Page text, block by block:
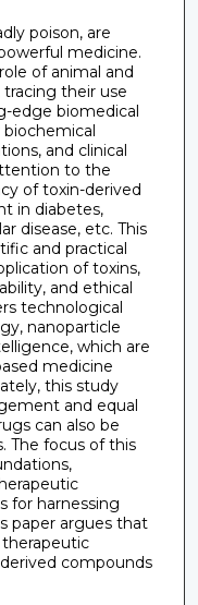
poison, are
medicine.
of animal and
their use
edge biomedical
and clinical
to the
of toxin-derived
in diabetes,
disease, etc. This
and practical
of toxins,
and ethical
technological
nanoparticle
which are
medicine
this study
and equal
can also be
The focus of this
for harnessing
paper argues that
compounds